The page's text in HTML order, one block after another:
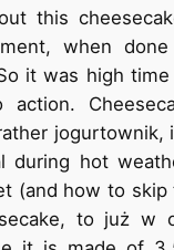
this
when done
it was high
action.
jogurtownik,
during hot
(and how to skip
to już w